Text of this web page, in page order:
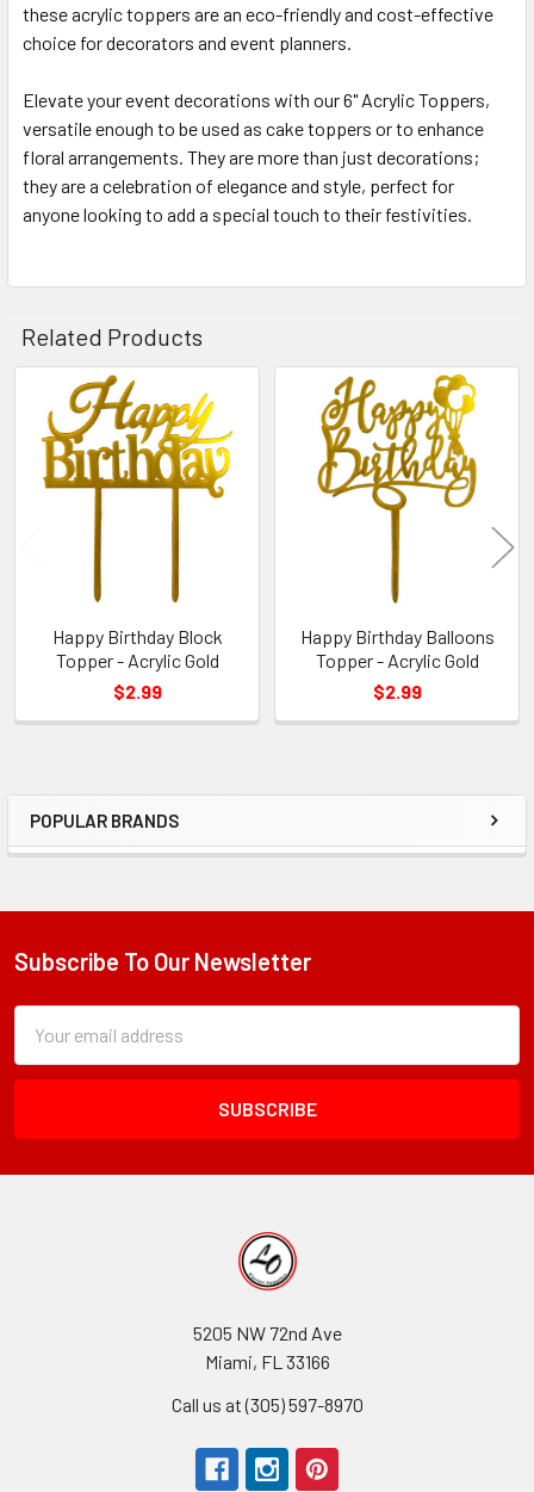
Sidebar
POPULAR BRANDS
these acrylic toppers are an eco-friendly and cost-effective
choice for decorators and event planners.
Elevate your event decorations with our 6" Acrylic Toppers,
versatile enough to be used as cake toppers or to enhance
floral arrangements. They are more than just decorations;
they are a celebration of elegance and style, perfect for
anyone looking to add a special touch to their festivities.
Related Products
Related
Products
Happy Birthday Block
Topper - Acrylic Gold
$2.99
Happy Birthday Balloons
Topper - Acrylic Gold
$2.99
Footer
Subscribe To Our Newsletter
Form
Field
Address
5205 NW 72nd Ave
Miami, FL 33166
Call us at (305) 597-8970